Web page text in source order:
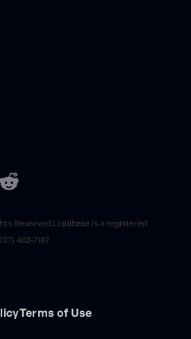
Reserved.Liquibase is a registered
402-7187
Terms of Use